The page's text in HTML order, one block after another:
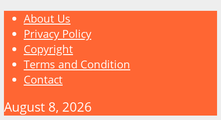
About Us
Privacy Policy
Copyright
Terms and Condition
Contact
August 8, 2026